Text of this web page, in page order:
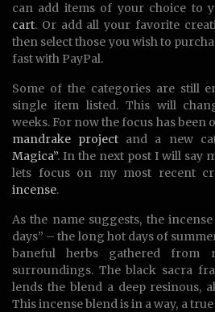
can add items of your choice to
cart. Or add all your favorite
then select those you wish to
fast with PayPal.
Some of the categories are still
single item listed. This will
weeks. For now the focus has been
mandrake project and a new
Magica”. In the next post I will say
lets focus on my most recent
incense.
As the name suggests, the
days” – the long hot days of
baneful herbs gathered from
surroundings. The black sacra
lends the blend a deep resinous,
This incense blend is in a way, a